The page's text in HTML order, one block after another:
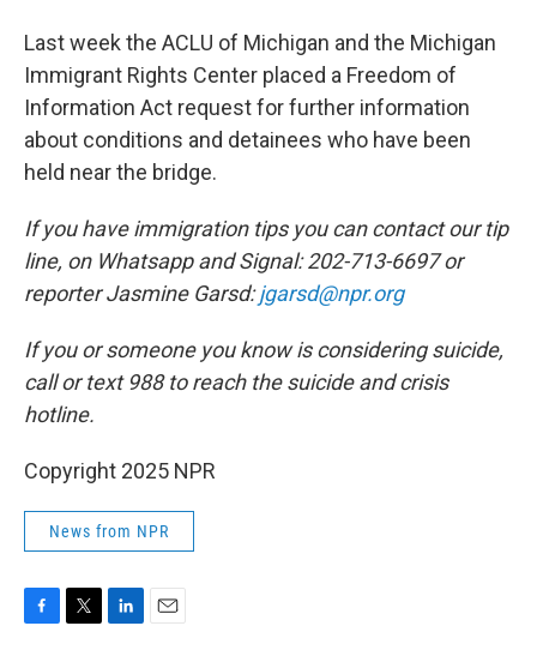
Last week the ACLU of Michigan and the Michigan
Immigrant Rights Center placed a Freedom of
Information Act request for further information
about conditions and detainees who have been
held near the bridge.
If you have immigration tips you can contact our tip
line, on Whatsapp and Signal: 202-713-6697 or
reporter Jasmine Garsd:jgarsd@npr.org
If you or someone you know is considering suicide,
call or text 988 to reach the suicide and crisis
hotline.
Copyright 2025 NPR
News from NPR